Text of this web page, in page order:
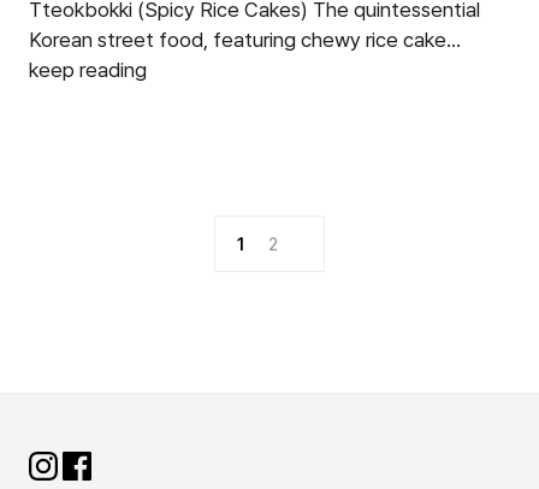
Tteokbokki (Spicy Rice Cakes) The quintessential
Korean street food, featuring chewy rice cake...
keep reading
1 2